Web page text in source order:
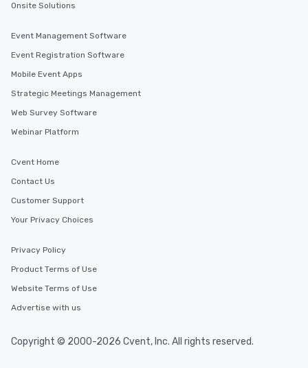
Onsite Solutions
Event Management Software
Event Registration Software
Mobile Event Apps
Strategic Meetings Management
Web Survey Software
Webinar Platform
Cvent Home
Contact Us
Customer Support
Your Privacy Choices
Privacy Policy
Product Terms of Use
Website Terms of Use
Advertise with us
Copyright © 2000-2026 Cvent, Inc. All rights reserved.